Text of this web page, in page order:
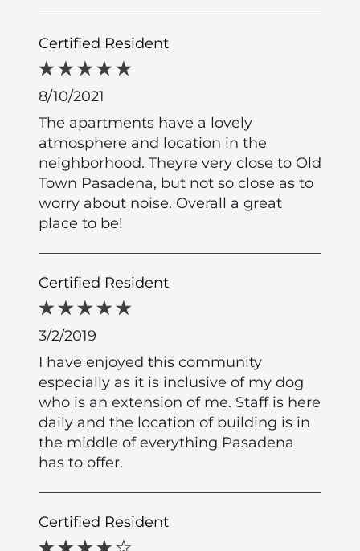
Certified Resident
8/10/2021
The apartments have a lovely
atmosphere and location in the
neighborhood. Theyre very close to Old
Town Pasadena, but not so close as to
worry about noise. Overall a great
place to be!
Certified Resident
3/2/2019
I have enjoyed this community
especially as it is inclusive of my dog
who is an extension of me. Staff is here
daily and the location of building is in
the middle of everything Pasadena
has to offer.
Certified Resident